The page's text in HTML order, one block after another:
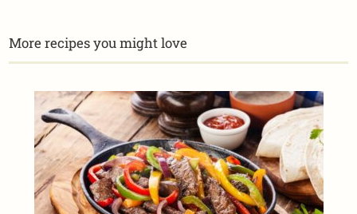
More recipes you might love